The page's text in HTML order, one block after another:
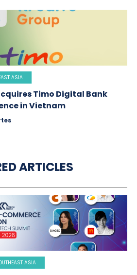
ASIA
Timo Digital Bank
in Vietnam
ARTICLES
ASIA